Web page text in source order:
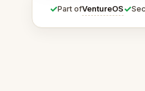
✓Part ofVentureOS✓